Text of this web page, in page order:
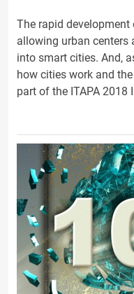
The rapid
allowing urban centers
into smart cities. And,
how cities work and
part of the ITAPA 2018